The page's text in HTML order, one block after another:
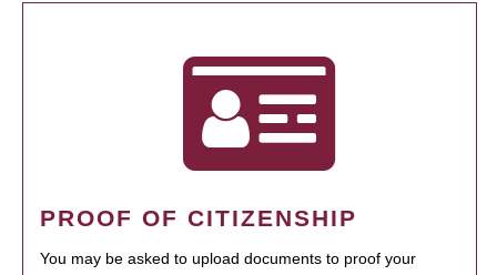
PROOF OF CITIZENSHIP
You may be asked to upload documents to proof your